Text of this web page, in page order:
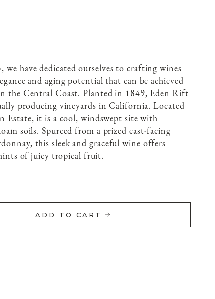
have dedicated ourselves to crafting wines
and aging potential that can be achieved
the Central Coast. Planted in 1849, Eden Rift
producing vineyards in California. Located
Estate, it is a cool, windswept site with
soils. Spurced from a prized east-facing
this sleek and graceful wine offers
of juicy tropical fruit.
ADD TO CART